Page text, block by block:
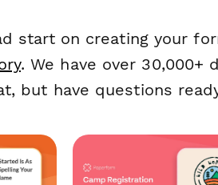
start on creating your
. We have over
but have questions